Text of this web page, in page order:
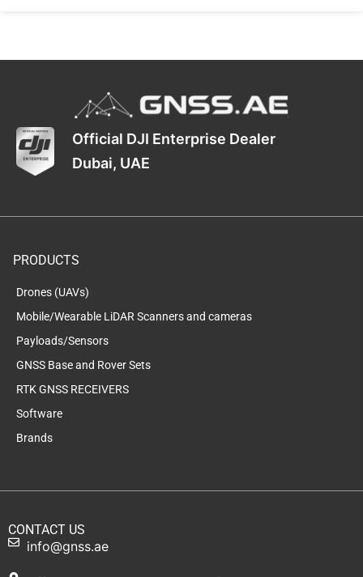
Official DJI Enterprise Dealer
Dubai, UAE
PRODUCTS
Drones (UAVs)
Mobile/Wearable LiDAR Scanners and cameras
Payloads/Sensors
GNSS Base and Rover Sets
RTK GNSS RECEIVERS
Software
Brands
CONTACT US
info@gnss.ae